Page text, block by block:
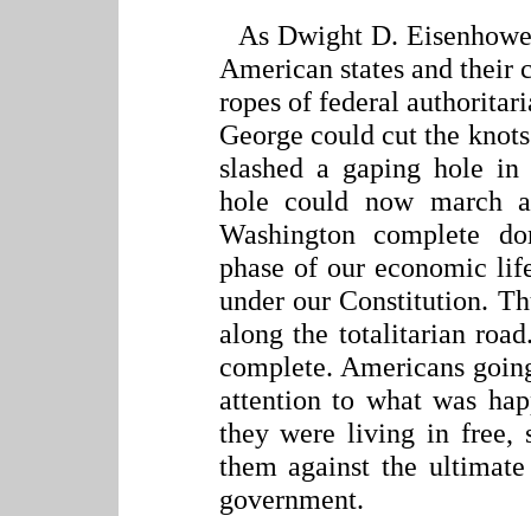
As Dwight D.
American states and their
ropes of federal
George could cut the
slashed a gaping hole in
hole could now march
Washington complete
phase of our economic
under our Constitution.
along the totalitarian
complete. Americans
attention to what was
they were living in free,
them against the
government.